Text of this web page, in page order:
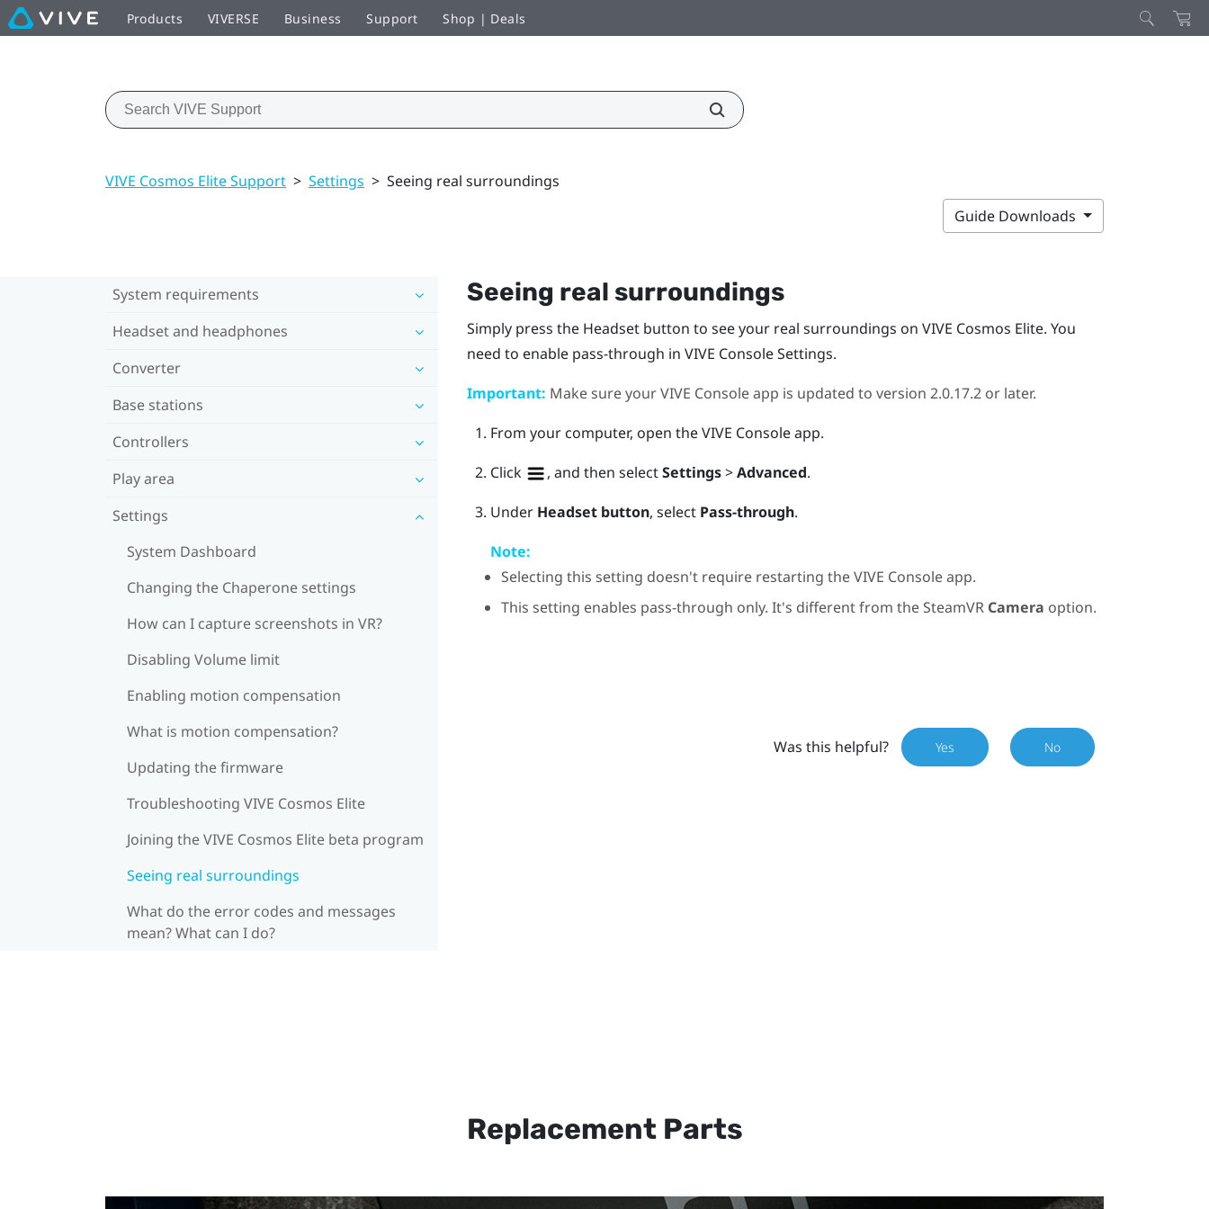
Products VIVERSE Business Support Shop | Deals
VIVE Cosmos Elite Support > Settings > Seeing real surroundings
Guide Downloads
System requirements
Headset and headphones
Converter
Base stations
Controllers
Play area
Settings
System Dashboard
Changing the Chaperone settings
How can I capture screenshots in VR?
Disabling Volume limit
Enabling motion compensation
What is motion compensation?
Updating the firmware
Troubleshooting VIVE Cosmos Elite
Joining the VIVE Cosmos Elite beta program
Seeing real surroundings
What do the error codes and messages
mean? What can I do?
Seeing real surroundings
Simply press the Headsetbutton to see your real surroundings on VIVE Cosmos Elite. You
need to enable pass-through in VIVE ConsoleSettings.
Important: Make sure yourVIVE Consoleapp is updated to version 2.0.17.2 or later.
From your computer, open theVIVE Consoleapp.
Click
, and then selectSettings>Advanced.
UnderHeadset button, select Pass-through.
Note:
Selecting this setting doesn't require restarting theVIVE Consoleapp.
This setting enables pass-through only. It's different from the SteamVR Camera option.
Was this helpful? Yes No
Replacement Parts